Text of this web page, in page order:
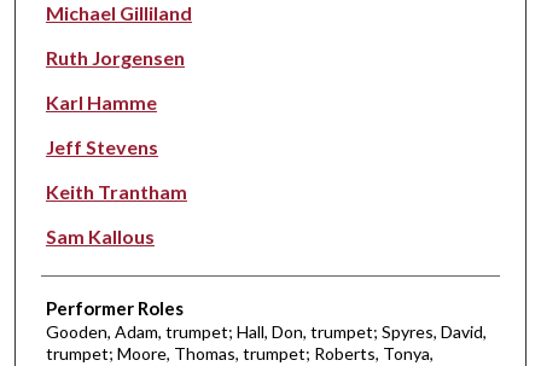
Michael Gilliland
Ruth Jorgensen
Karl Hamme
Jeff Stevens
Keith Trantham
Sam Kallous
Performer Roles
Gooden, Adam, trumpet; Hall, Don, trumpet; Spyres, David,
trumpet; Moore, Thomas, trumpet; Roberts, Tonya,